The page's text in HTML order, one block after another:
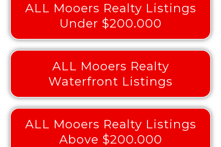
ALL Mooers Realty Listings
Under $200.000
ALL Mooers Realty
Waterfront Listings
ALL Mooers Realty Listings
Above $200.000